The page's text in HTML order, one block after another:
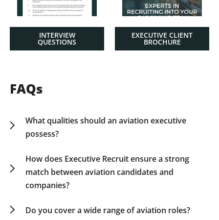
INTERVIEW
QUESTIONS
EXECUTIVE CLIENT
BROCHURE
FAQs
What qualities should an aviation executive
possess?
vision, technical expertise, effective
communication, and a proactive approach to
problem-solving. The ability to work under
pressure and guide teams towards achieving
safety and efficiency is crucial.
How does Executive Recruit ensure a strong
match between aviation candidates and
companies?
comprehensively assessing candidates and
Do you cover a wide range of aviation roles?